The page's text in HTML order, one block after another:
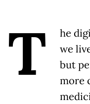
T
he
we
but
more